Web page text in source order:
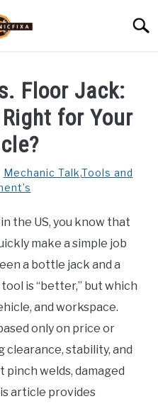
Floor Jack:
for Your
Mechanic Talk,Tools and
the US, you know that
make a simple job
a bottle jack and a
is “better,” but which
and workspace.
only on price or
stability, and
pinch welds, damaged
article provides